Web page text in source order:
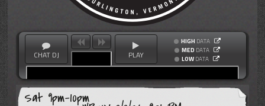
CHAT DJ PLAY
HIGH DATA
MED DATA
LOW DATA
Sat 9pm-10pm